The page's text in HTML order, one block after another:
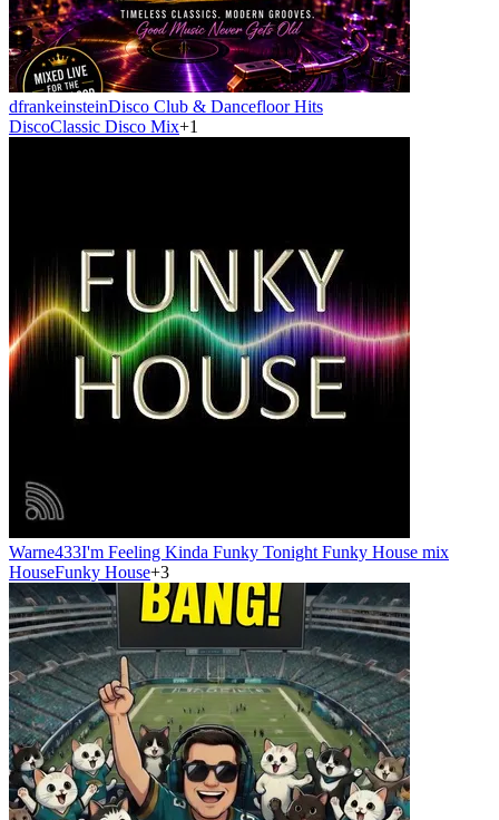
dfrankeinsteinDisco Club & Dancefloor Hits
DiscoClassic Disco Mix+1
Warne433I'm Feeling Kinda Funky Tonight Funky House mix
HouseFunky House+3